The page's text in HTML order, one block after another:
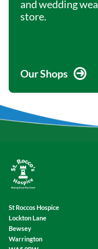
and wedding
store.
Our Shops
St Roccos Hospice
Lockton Lane
Bewsey
Warrington